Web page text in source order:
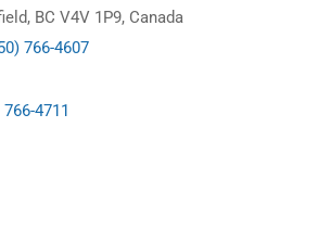
BC V4V 1P9, Canada
766-4607
4711